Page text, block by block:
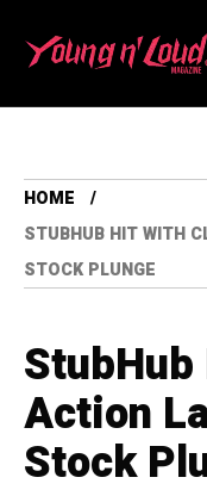
HOME
STUBHUB HIT WITH
STOCK PLUNGE
Action
Stock